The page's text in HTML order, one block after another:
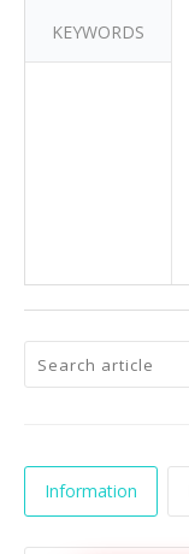
KEYWORDS
Information